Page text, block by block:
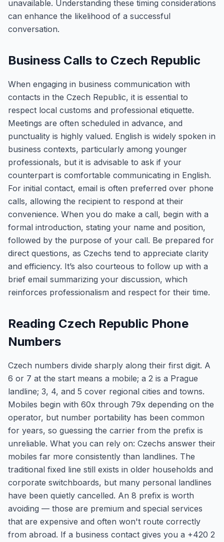
unavailable. Understanding these timing considerations
can enhance the likelihood of a successful
conversation.
Business Calls to Czech Republic
When engaging in business communication with
contacts in the Czech Republic, it is essential to
respect local customs and professional etiquette.
Meetings are often scheduled in advance, and
punctuality is highly valued. English is widely spoken in
business contexts, particularly among younger
professionals, but it is advisable to ask if your
counterpart is comfortable communicating in English.
For initial contact, email is often preferred over phone
calls, allowing the recipient to respond at their
convenience. When you do make a call, begin with a
formal introduction, stating your name and position,
followed by the purpose of your call. Be prepared for
direct questions, as Czechs tend to appreciate clarity
and efficiency. It’s also courteous to follow up with a
brief email summarizing your discussion, which
reinforces professionalism and respect for their time.
Reading Czech Republic Phone
Numbers
Czech numbers divide sharply along their first digit. A
6 or 7 at the start means a mobile; a 2 is a Prague
landline; 3, 4, and 5 cover regional cities and towns.
Mobiles begin with 60x through 79x depending on the
operator, but number portability has been common
for years, so guessing the carrier from the prefix is
unreliable. What you can rely on: Czechs answer their
mobiles far more consistently than landlines. The
traditional fixed line still exists in older households and
corporate switchboards, but many personal landlines
have been quietly cancelled. An 8 prefix is worth
avoiding — those are premium and special services
that are expensive and often won't route correctly
from abroad. If a business contact gives you a +420 2